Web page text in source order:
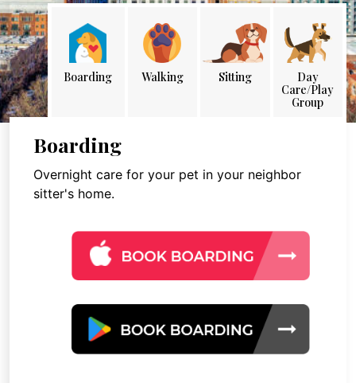
Boarding Walking Sitting
Day
Care/Play
Group
Boarding
Overnight care for your pet in your neighbor
sitter's home.